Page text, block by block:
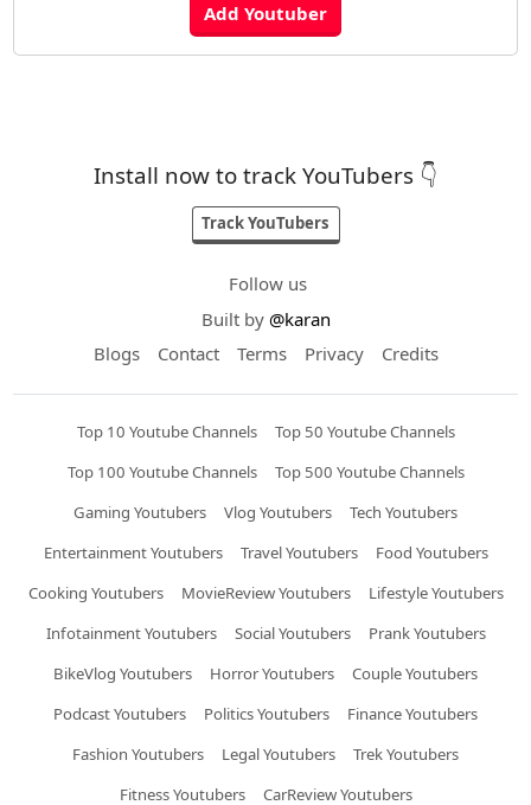
Install now to track YouTubers 👇
Track YouTubers
Follow us
Built by @karan
Blogs
Contact Terms Privacy Credits
Top 10 Youtube Channels
Top 50 Youtube Channels
Top 100 Youtube Channels
Top 500 Youtube Channels
Gaming Youtubers
Vlog Youtubers
Tech Youtubers
Entertainment Youtubers
Travel Youtubers
Food Youtubers
Cooking Youtubers
MovieReview Youtubers
Lifestyle Youtubers
Infotainment Youtubers
Social Youtubers
Prank Youtubers
BikeVlog Youtubers
Horror Youtubers
Couple Youtubers
Podcast Youtubers
Politics Youtubers
Finance Youtubers
Fashion Youtubers
Legal Youtubers
Trek Youtubers
Fitness Youtubers
CarReview Youtubers